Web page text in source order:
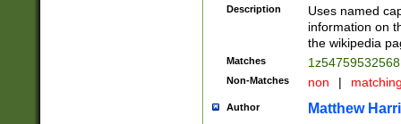
Description
Uses named
information on
the wikipedia
Matches
Non-Matches non |
Author Matthew